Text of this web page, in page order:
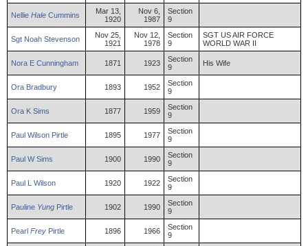
Nellie Hale Cummins
Mar 13,
1920
Nov 6,
1987
Section
9
Sgt Noah Stevenson
Nov 25,
1921
Nov 12,
1978
Section
9
SGT US AIR FORCE
WORLD WAR II
Nora E Cunningham 1871 1923
Section
9
His Wife
Ora Bradbury 1893 1952
Section
9
Ora K Sims 1877 1959
Section
9
Paul Wilson Pirtle 1895 1977
Section
9
Paul WSims 1900 1990
Section
9
Paul L Wilson 1920 1922
Section
9
Pauline Yung Pirtle 1902 1990
Section
9
Pearl Frey Pirtle 1896 1966
Section
9